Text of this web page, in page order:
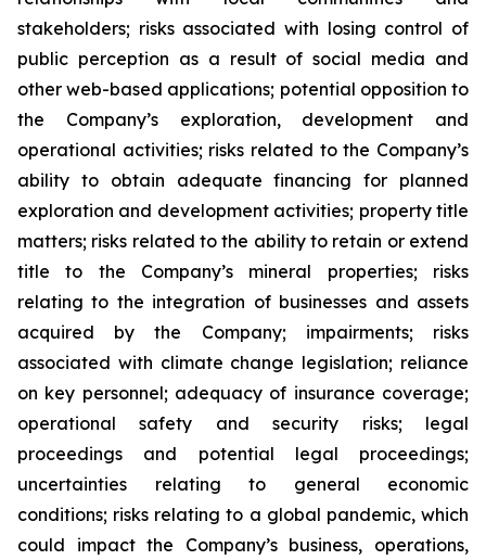
stakeholders; risks associated with losing control of
public perception as a result of social media and
other web-based applications; potential opposition to
the Company’s exploration, development and
operational activities; risks related to the Company’s
ability to obtain adequate financing for planned
exploration and development activities; property title
matters; risks related to the ability to retain or extend
title to the Company’s mineral properties; risks
relating to the integration of businesses and assets
acquired by the Company; impairments; risks
associated with climate change legislation; reliance
on key personnel; adequacy of insurance coverage;
operational safety and security risks; legal
proceedings and potential legal proceedings;
uncertainties relating to general economic
conditions; risks relating to a global pandemic, which
could impact the Company’s business, operations,